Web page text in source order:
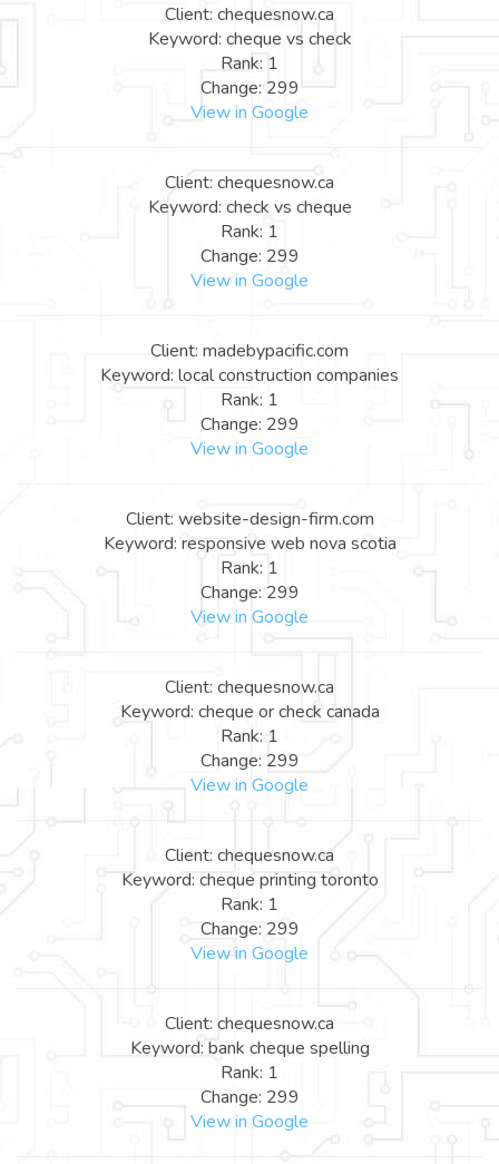
Client: chequesnow.ca
Keyword: cheque vs check
Rank: 1
Change: 299
View in Google
Client: chequesnow.ca
Keyword: check vs cheque
Rank: 1
Change: 299
View in Google
Client: madebypacific.com
Keyword: local construction companies
Rank: 1
Change: 299
View in Google
Client: website-design-firm.com
Keyword: responsive web nova scotia
Rank: 1
Change: 299
View in Google
Client: chequesnow.ca
Keyword: cheque or check canada
Rank: 1
Change: 299
View in Google
Client: chequesnow.ca
Keyword: cheque printing toronto
Rank: 1
Change: 299
View in Google
Client: chequesnow.ca
Keyword: bank cheque spelling
Rank: 1
Change: 299
View in Google